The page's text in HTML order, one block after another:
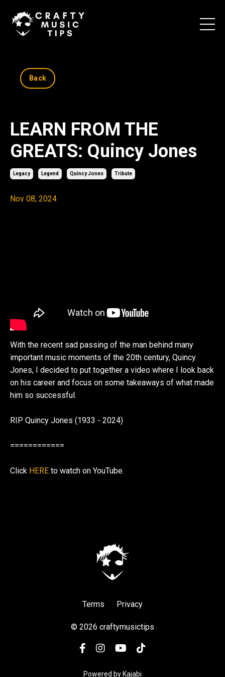
Back
LEARN FROM THE
GREATS: Quincy Jones
Legacy Legend Quincy Jones Tribute
Nov 08, 2024
With the recent sad passing of the man behind many
important music moments of the 20th century, Quincy
Jones, I decided to put together a video where I look back
on his career and focus on some takeaways of what made
him so successful.
RIP Quincy Jones (1933 - 2024)
============
Click HERE to watch on YouTube.
Terms Privacy
© 2026 craftymusictips
Powered by Kajabi